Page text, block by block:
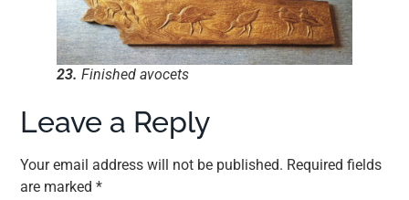
23. Finished avocets
Leave a Reply
Your email address will not be published. Required fields
are marked*